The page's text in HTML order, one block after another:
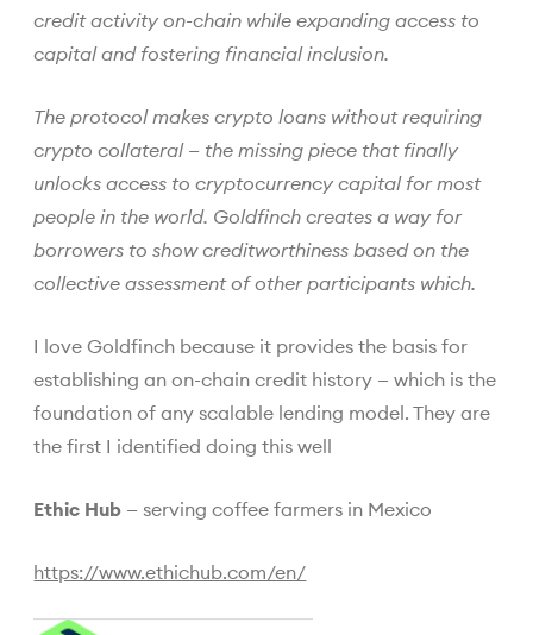
credit activity on-chain while expanding access to
capital and fostering financial inclusion.
The protocol makes crypto loans without requiring
crypto collateral — the missing piece that finally
unlocks access to cryptocurrency capital for most
people in the world. Goldfinch creates a way for
borrowers to show creditworthiness based on the
collective assessment of other participants which.
I love Goldfinch because it provides the basis for
establishing an on-chain credit history — which is the
foundation of any scalable lending model. They are
the first I identified doing this well
Ethic Hub — serving coffee farmers in Mexico
https://www.ethichub.com/en/